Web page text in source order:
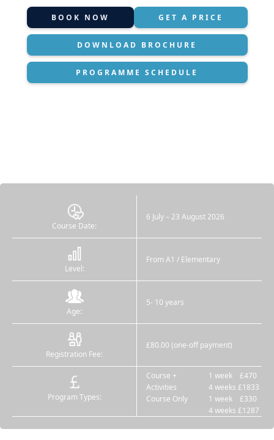
BOOK NOW GET A PRICE
DOWNLOAD BROCHURE
PROGRAMME SCHEDULE
Course Date:
6 July – 23 August 2026
Level:
From A1 / Elementary
Age:
5- 10 years
Registration Fee:
£80.00 (one-off payment)
Program Types:
Course +
Activities
Course Only
1 week £470
4 weeks £1833
1 week £330
4 weeks £1287